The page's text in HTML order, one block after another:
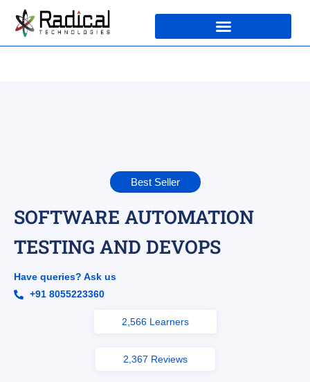
Best Seller
SOFTWARE AUTOMATION
TESTING AND DEVOPS
Have queries? Ask us
+91 8055223360
2,566 Learners
2,367 Reviews